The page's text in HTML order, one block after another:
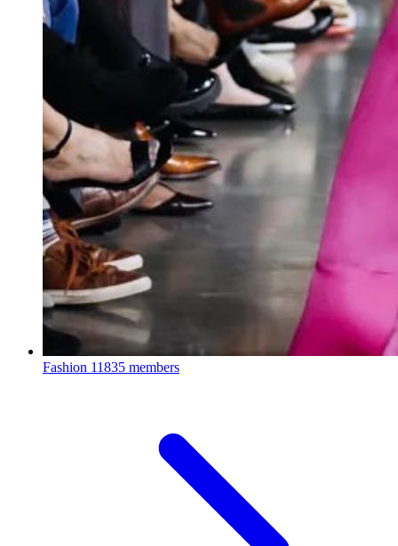
Fashion 11835 members